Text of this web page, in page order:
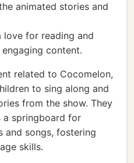
animated stories and
love for reading and
content.
related to Cocomelon,
to sing along and
from the show. They
a springboard for
and songs, fostering
skills.